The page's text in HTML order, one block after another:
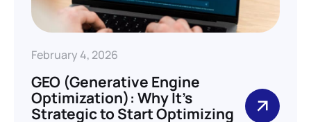
February 4, 2026
GEO (Generative Engine
Optimization): Why It’s
Strategic to Start Optimizing